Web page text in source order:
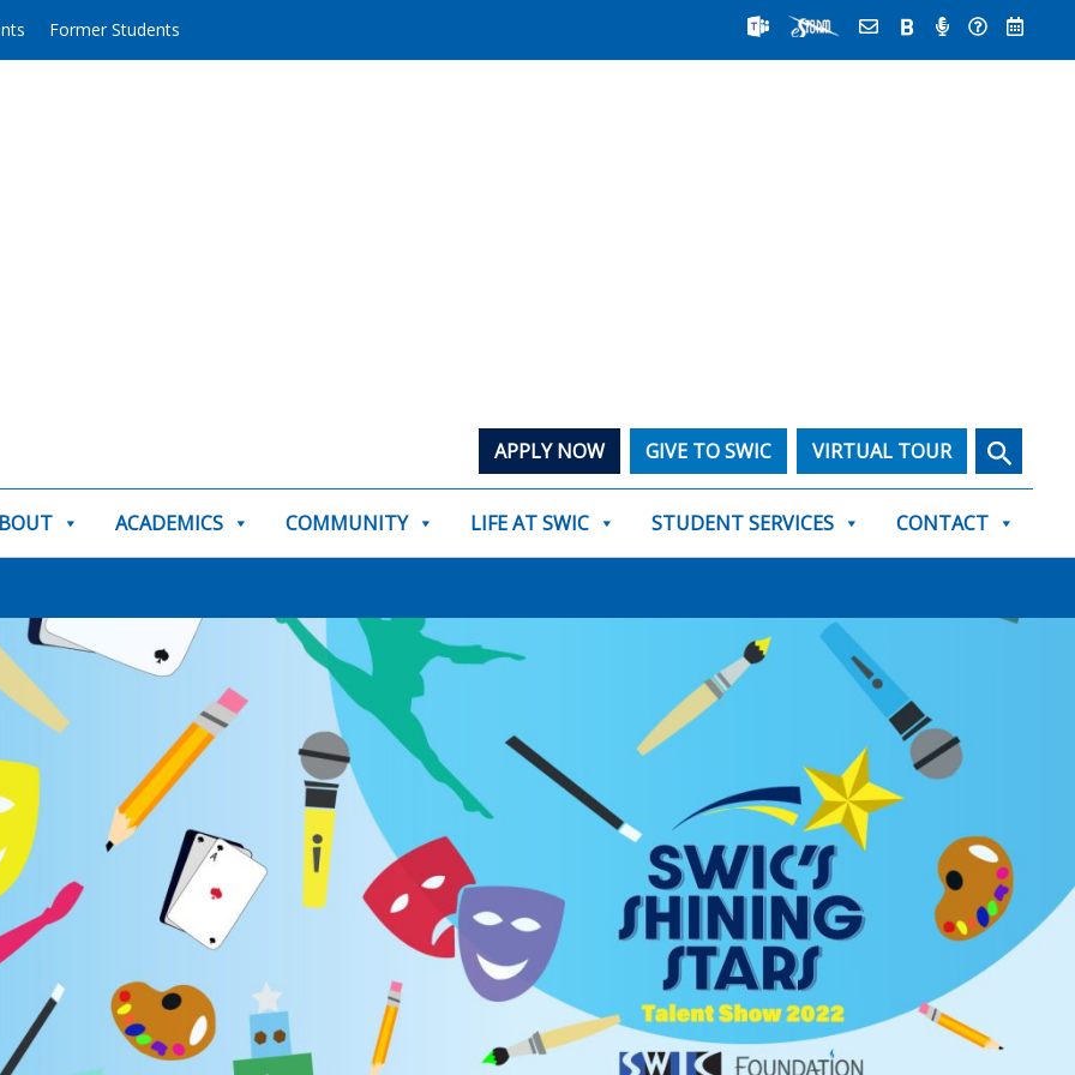
Former Students
APPLY NOW GIVE TO SWIC VIRTUAL TOUR Search
ACADEMICS COMMUNITY LIFE AT SWIC STUDENT SERVICES CONTACT